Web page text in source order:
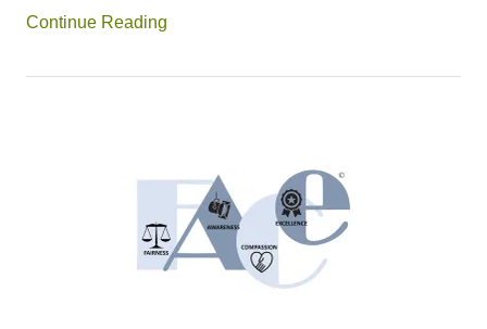
Continue Reading